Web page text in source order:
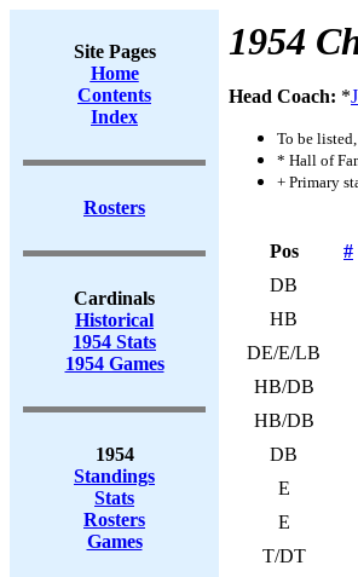
Site Pages
Home
Contents
Index
Rosters
Cardinals
Historical
1954 Stats
1954 Games
1954
Standings
Stats
Rosters
Games
1954
Head Coach: *
To be
* Hall of
+ Primary
Pos #
DB
HB
DE/E/LB
HB/DB
HB/DB
DB
E
E
T/DT